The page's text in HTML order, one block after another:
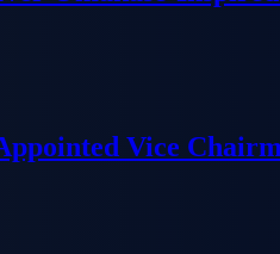
Vice